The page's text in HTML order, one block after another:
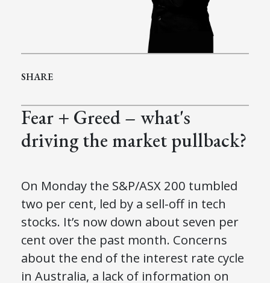
SHARE
Fear + Greed – what's
driving the market pullback?
On Monday the S&P/ASX 200 tumbled
two per cent, led by a sell-off in tech
stocks. It’s now down about seven per
cent over the past month. Concerns
about the end of the interest rate cycle
in Australia, a lack of information on